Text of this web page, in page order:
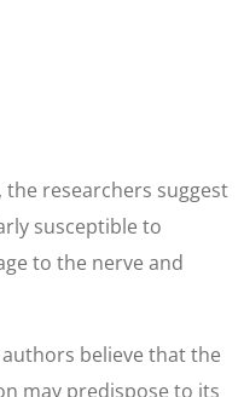
researchers suggest
susceptible to
to the nerve and
believe that the
may predispose to its